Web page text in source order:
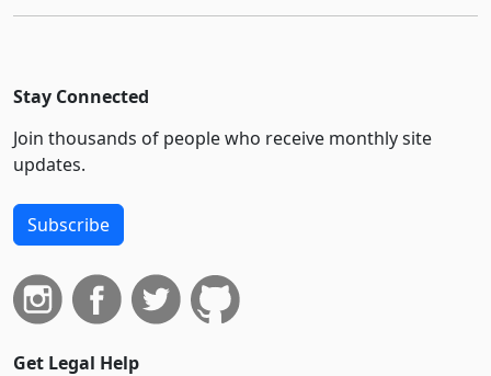
Stay Connected
Join thousands of people who receive monthly site
updates.
Subscribe
Get Legal Help